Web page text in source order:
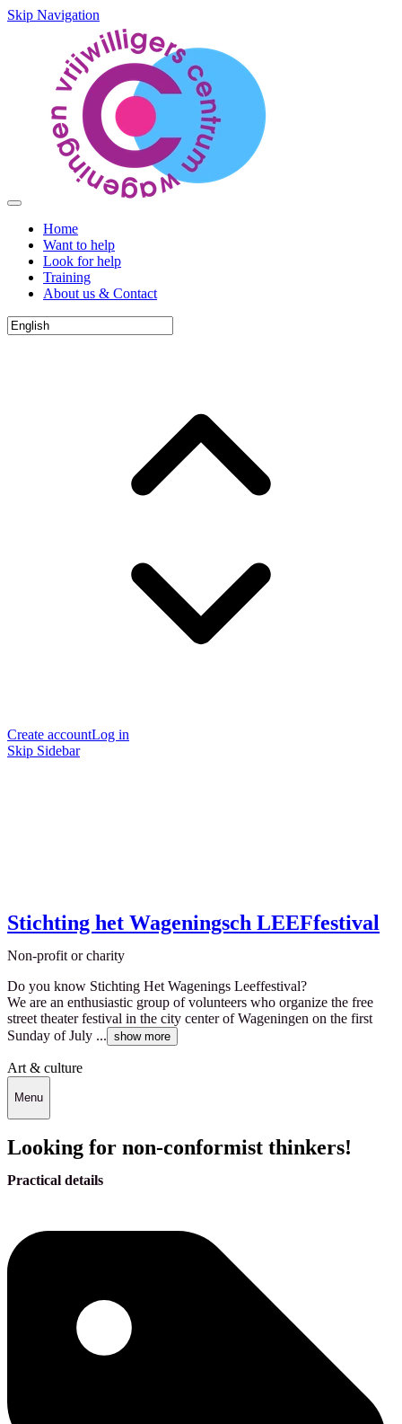
Skip Navigation
Home
Want to help
Look for help
Training
About us & Contact
Create accountLog in
Skip Sidebar
Stichting het Wageningsch LEEFfestival
Non-profit or charity
Do you know Stichting Het Wagenings Leeffestival?
We are an enthusiastic group of volunteers who organize the free
street theater festival in the city center of Wageningen on the first
Sunday of July ... show more
Art & culture
Menu
Looking for non-conformist thinkers!
Practical details